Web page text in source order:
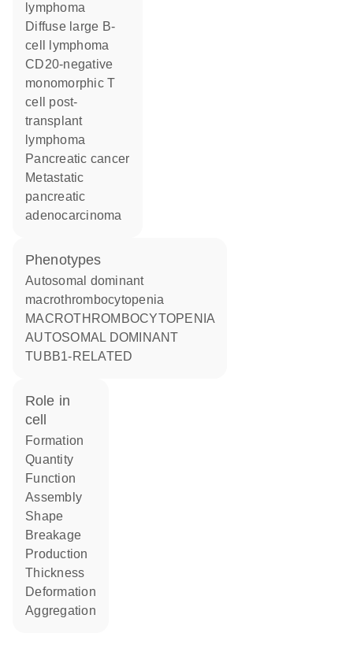
lymphoma
diffuse large B-
cell lymphoma
CD20-negative
monomorphic T
cell post-
transplant
lymphoma
pancreatic cancer
metastatic
pancreatic
adenocarcinoma
phenotypes
Autosomal dominant
macrothrombocytopenia
MACROTHROMBOCYTOPENIA
AUTOSOMAL DOMINANT
TUBB1-RELATED
role in
cell
formation
quantity
function
assembly
shape
breakage
production
thickness
deformation
aggregation